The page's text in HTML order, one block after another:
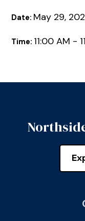
Date: May 29,
Time: 11:00 AM -